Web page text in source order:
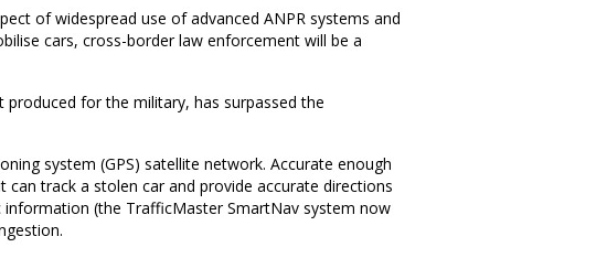
of widespread use of advanced ANPR systems and
cars, cross-border law enforcement will be a
for the military, has surpassed the
system (GPS) satellite network. Accurate enough
track a stolen car and provide accurate directions
(the TrafficMaster SmartNav system now